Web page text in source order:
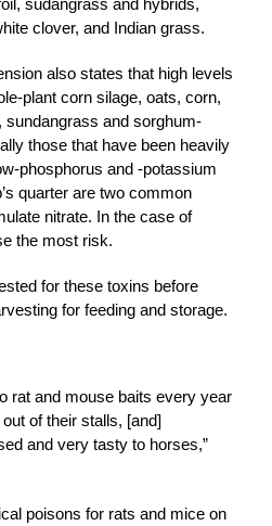
sudangrass and hybrids,
clover, and Indian grass.
also states that high levels
plant corn silage, oats, corn,
sundangrass and sorghum-
those that have been heavily
phosphorus and -potassium
quarter are two common
nitrate. In the case of
the most risk.
for these toxins before
for feeding and storage.
rat and mouse baits every year
of their stalls, [and]
and very tasty to horses,”
poisons for rats and mice on